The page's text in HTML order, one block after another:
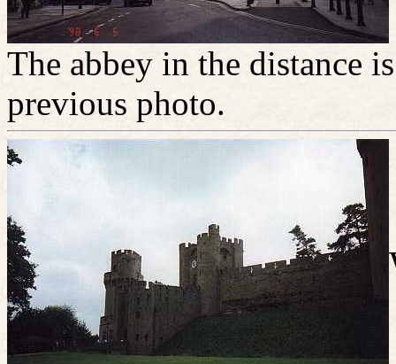
The abbey in the distance
previous photo.